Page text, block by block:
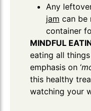
Any
jam can be
container
MINDFUL
eating all
emphasis on ‘
this healthy
watching your